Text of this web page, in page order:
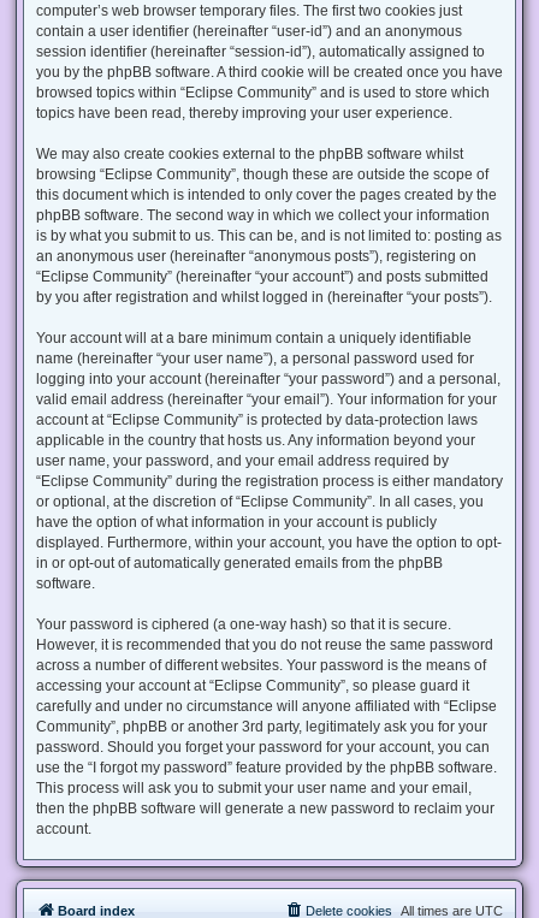
computer’s web browser temporary files. The first two cookies just
contain a user identifier (hereinafter “user-id”) and an anonymous
session identifier (hereinafter “session-id”), automatically assigned to
you by the phpBB software. A third cookie will be created once you have
browsed topics within “Eclipse Community” and is used to store which
topics have been read, thereby improving your user experience.
We may also create cookies external to the phpBB software whilst
browsing “Eclipse Community”, though these are outside the scope of
this document which is intended to only cover the pages created by the
phpBB software. The second way in which we collect your information
is by what you submit to us. This can be, and is not limited to: posting as
an anonymous user (hereinafter “anonymous posts”), registering on
“Eclipse Community” (hereinafter “your account”) and posts submitted
by you after registration and whilst logged in (hereinafter “your posts”).
Your account will at a bare minimum contain a uniquely identifiable
name (hereinafter “your user name”), a personal password used for
logging into your account (hereinafter “your password”) and a personal,
valid email address (hereinafter “your email”). Your information for your
account at “Eclipse Community” is protected by data-protection laws
applicable in the country that hosts us. Any information beyond your
user name, your password, and your email address required by
“Eclipse Community” during the registration process is either mandatory
or optional, at the discretion of “Eclipse Community”. In all cases, you
have the option of what information in your account is publicly
displayed. Furthermore, within your account, you have the option to opt-
in or opt-out of automatically generated emails from the phpBB
software.
Your password is ciphered (a one-way hash) so that it is secure.
However, it is recommended that you do not reuse the same password
across a number of different websites. Your password is the means of
accessing your account at “Eclipse Community”, so please guard it
carefully and under no circumstance will anyone affiliated with “Eclipse
Community”, phpBB or another 3rd party, legitimately ask you for your
password. Should you forget your password for your account, you can
use the “I forgot my password” feature provided by the phpBB software.
This process will ask you to submit your user name and your email,
then the phpBB software will generate a new password to reclaim your
account.
Board index All times are UTC
Delete cookies